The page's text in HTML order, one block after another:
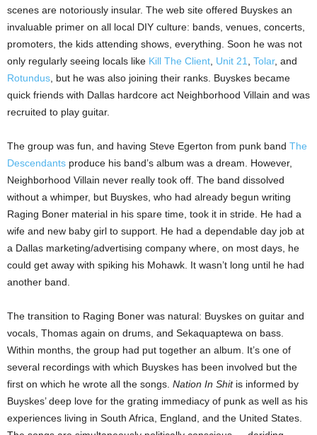
scenes are notoriously insular. The web site offered Buyskes an
invaluable primer on all local DIY culture: bands, venues, concerts,
promoters, the kids attending shows, everything. Soon he was not
only regularly seeing locals like Kill The Client, Unit 21, Tolar, and
Rotundus, but he was also joining their ranks. Buyskes became
quick friends with Dallas hardcore act Neighborhood Villain and was
recruited to play guitar.
The group was fun, and having Steve Egerton from punk band The
Descendants produce his band’s album was a dream. However,
Neighborhood Villain never really took off. The band dissolved
without a whimper, but Buyskes, who had already begun writing
Raging Boner material in his spare time, took it in stride. He had a
wife and new baby girl to support. He had a dependable day job at
a Dallas marketing/advertising company where, on most days, he
could get away with spiking his Mohawk. It wasn’t long until he had
another band.
The transition to Raging Boner was natural: Buyskes on guitar and
vocals, Thomas again on drums, and Sekaquaptewa on bass.
Within months, the group had put together an album. It’s one of
several recordings with which Buyskes has been involved but the
first on which he wrote all the songs. Nation In Shitis informed by
Buyskes’ deep love for the grating immediacy of punk as well as his
experiences living in South Africa, England, and the United States.